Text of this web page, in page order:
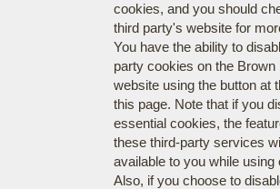
cookies, and you should
third party's website for
You have the ability to
party cookies on the Brown
website using the button at
this page. Note that if you
essential cookies, the
these third-party services
available to you while using
Also, if you choose to